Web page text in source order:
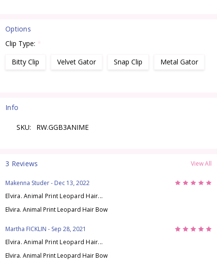
Options
Clip Type: *
Bitty Clip
Velvet Gator Snap Clip Metal Gator
Stock:
Info
SKU: RW.GGB3ANIME
3 Reviews View All
Makenna Studer- Dec 13, 2022 5
Elvira. Animal Print Leopard Hair...
Elvira. Animal Print Leopard Hair Bow
Martha FICKLIN - Sep 28, 2021 5
Elvira. Animal Print Leopard Hair...
Elvira. Animal Print Leopard Hair Bow